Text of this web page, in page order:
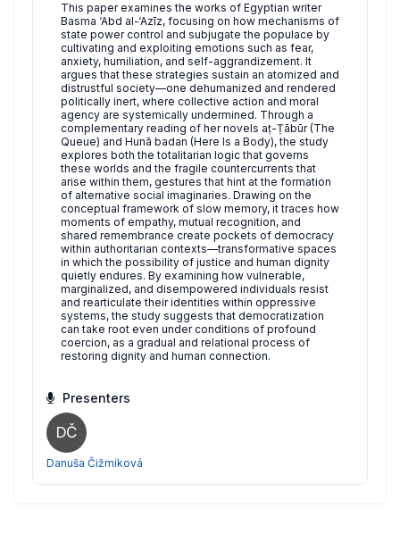
This paper examines the works of Egyptian writer
Basma ‘Abd al-‘Azīz, focusing on how mechanisms of
state power control and subjugate the populace by
cultivating and exploiting emotions such as fear,
anxiety, humiliation, and self-aggrandizement. It
argues that these strategies sustain an atomized and
distrustful society—one dehumanized and rendered
politically inert, where collective action and moral
agency are systemically undermined. Through a
complementary reading of her novels aṭ-Ṭābūr (The
Queue) and Hunā badan (Here Is a Body), the study
explores both the totalitarian logic that governs
these worlds and the fragile countercurrents that
arise within them, gestures that hint at the formation
of alternative social imaginaries. Drawing on the
conceptual framework of slow memory, it traces how
moments of empathy, mutual recognition, and
shared remembrance create pockets of democracy
within authoritarian contexts—transformative spaces
in which the possibility of justice and human dignity
quietly endures. By examining how vulnerable,
marginalized, and disempowered individuals resist
and rearticulate their identities within oppressive
systems, the study suggests that democratization
can take root even under conditions of profound
coercion, as a gradual and relational process of
restoring dignity and human connection.
Presenters
DČ
Danuša Čižmíková